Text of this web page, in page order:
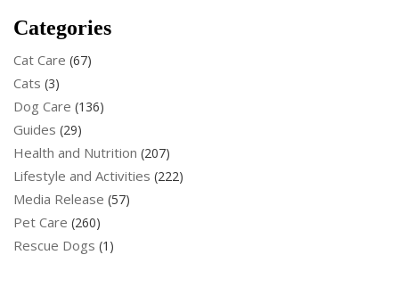
Categories
Cat Care (67)
Cats (3)
Dog Care (136)
Guides (29)
Health and Nutrition (207)
Lifestyle and Activities (222)
Media Release (57)
Pet Care (260)
Rescue Dogs (1)